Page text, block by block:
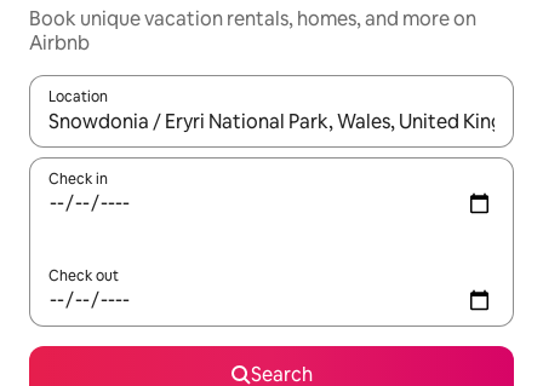
Book unique vacation rentals, homes, and more on
Airbnb
Location
When results are available, navigate with up and down arrow
Check in
Check out
Search